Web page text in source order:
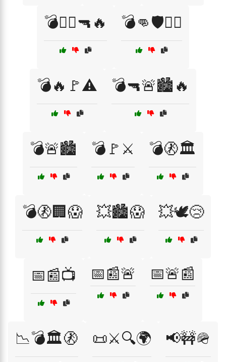
💣🏴‍☠️🔫🔥 💣👊🛡️🏴‍☠️
💣🔥🚩⚠️ 💣🔫🚨🏙️🔥
💣🚨🏙️ 💣🚩⚔️ 💣🚷🏛️
💣🚷🏢😱 💥🏙️😱 💥🕊️😢
📅📰📺 📅📰🚨 📅🚨📰
📉💣🏛️🚷 📜⚔️🔍🌍 📢🚧🪖